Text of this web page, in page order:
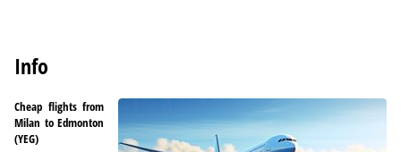
Info
Cheap flights from
Milan to Edmonton
(YEG)